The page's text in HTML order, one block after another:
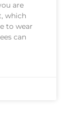
are
which
to wear
can